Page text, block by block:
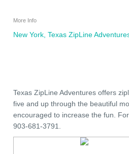
More Info
New York, Texas ZipLine
Texas ZipLine Adventures offers
five and up through the beautiful
encouraged to increase the fun.
903-681-3791.